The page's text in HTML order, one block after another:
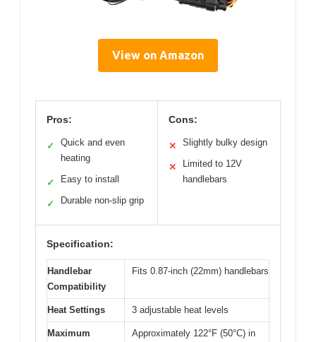
View on Amazon
Pros:
✓
Quick and even
heating
✓ Easy to install
✓ Durable non-slip grip
Cons:
✕ Slightly bulky design
✕
Limited to 12V
handlebars
Specification:
Handlebar
Compatibility
Fits 0.87-inch (22mm) handlebars
Heat Settings 3 adjustable heat levels
Maximum
Approximately 122°F (50°C) in